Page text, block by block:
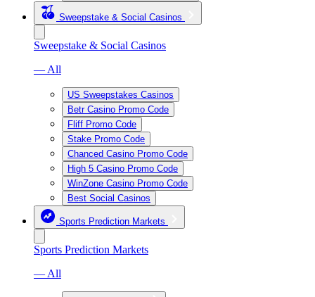
Sweepstake & Social Casinos
Sweepstake & Social Casinos
— All
US Sweepstakes Casinos
Betr Casino Promo Code
Fliff Promo Code
Stake Promo Code
Chanced Casino Promo Code
High 5 Casino Promo Code
WinZone Casino Promo Code
Best Social Casinos
Sports Prediction Markets
Sports Prediction Markets
— All